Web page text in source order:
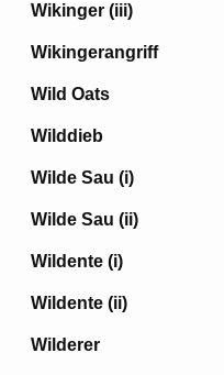
Wikinger (iii)
Wikingerangriff
Wild Oats
Wilddieb
Wilde Sau (i)
Wilde Sau (ii)
Wildente (i)
Wildente (ii)
Wilderer